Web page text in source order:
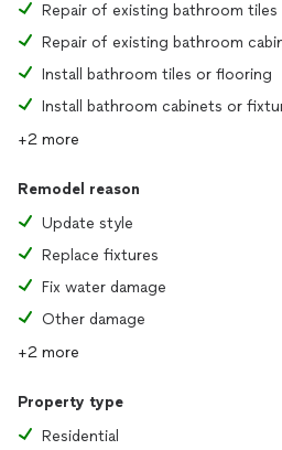
Repair of existing bathroom tiles
Repair of existing bathroom
Install bathroom tiles or flooring
Install bathroom cabinets or
+2 more
Remodel reason
Update style
Replace fixtures
Fix water damage
Other damage
+2 more
Property type
Residential